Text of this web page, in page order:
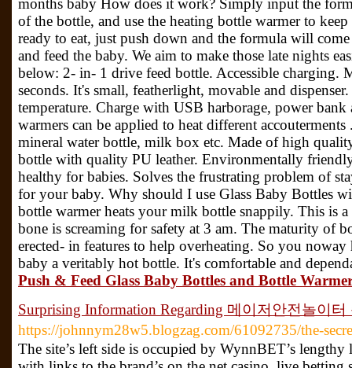
months baby How does it work? Simply input the
of the bottle, and use the heating bottle warmer to
ready to eat, just push down and the formula will
and feed the baby. We aim to make those late nights
below: 2- in- 1 drive feed bottle. Accessible
seconds. It's small, featherlight, movable and
temperature. Charge with USB harborage, power
warmers can be applied to heat different
mineral water bottle, milk box etc. Made of high
bottle with quality PU leather. Environmentally
healthy for babies. Solves the frustrating problem of
for your baby. Why should I use Glass Baby Bottles
bottle warmer heats your milk bottle snappily. This is
bone is screaming for safety at 3 am. The maturity of
erected- in features to help overheating. So you
baby a veritably hot bottle. It's comfortable and
Push & Feed Glass Baby Bottles and Bottle
Surprising Information Regarding 메이저안전놀이터
https://johnnym28w5.blogzag.com/61092735/the-
The site’s left side is occupied by WynnBET’s